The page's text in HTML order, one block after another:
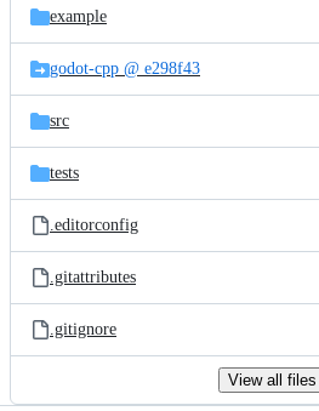
example
godot-cpp @ e298f43
src
tests
.editorconfig
.gitattributes
.gitignore
View all files